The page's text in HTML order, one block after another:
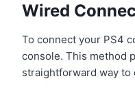
Wired
To connect your PS4
console. This method
straightforward way to